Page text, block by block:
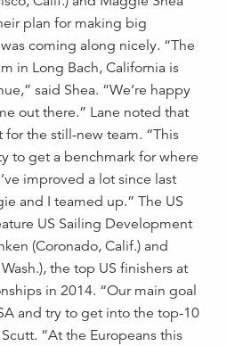
plan for making big
coming along nicely. “The
in Long Bach, California is
said Shea. “We’re happy
out there.” Lane noted that
the still-new team. “This
to get a benchmark for where
improved a lot since last
and I teamed up.” The US
US Sailing Development
(Coronado, Calif.) and
the top US finishers at
in 2014. “Our main goal
and try to get into the top-10
“At the Europeans this